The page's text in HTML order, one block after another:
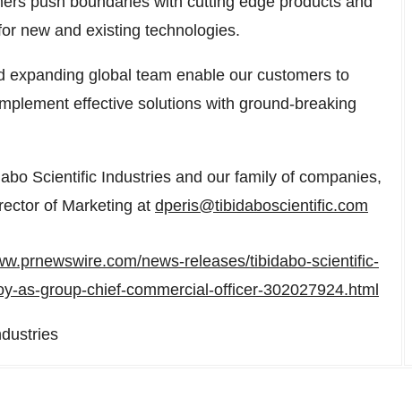
new and existing technologies.
expanding global team enable our customers to
effective solutions with ground-breaking
Scientific Industries and our family of companies,
of Marketing at dperis@tibidaboscientific.com
news-releases/tibidabo-scientific-
as-group-chief-commercial-officer-302027924.html